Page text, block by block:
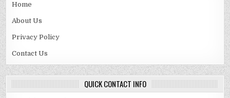
Home
About Us
Privacy Policy
Contact Us
QUICK CONTACT INFO